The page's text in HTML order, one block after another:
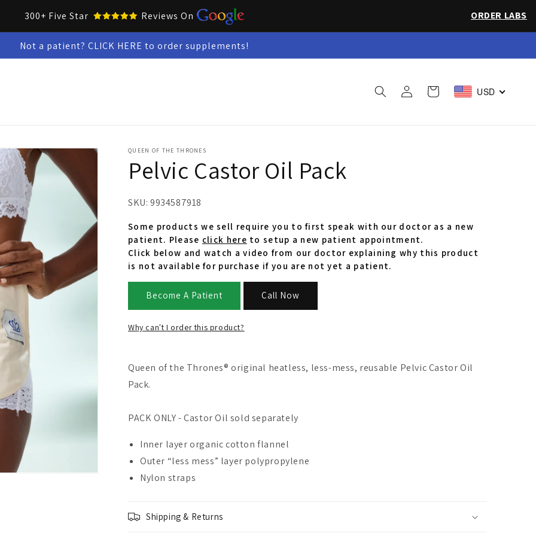
300+ Five Star Reviews On ORDER LABS
Not a patient? CLICK HERE to order supplements!
Log
in
Cart USD
QUEEN OF THE THRONES
Pelvic Castor Oil Pack
SKU: 9934587918
Some products we sell require you to first speak with our doctor as a new
patient. Please click here to setup a new patient appointment.
Click below and watch a video from our doctor explaining why this product
is not available for purchase if you are not yet a patient.
Become A Patient Call Now
Why can't I order this product?
Queen of the Thrones® original heatless, less-mess, reusable Pelvic Castor Oil
Pack.
PACK ONLY - Castor Oil sold separately
Inner layer organic cotton flannel
Outer “less mess” layer polypropylene
Nylon straps
Shipping & Returns